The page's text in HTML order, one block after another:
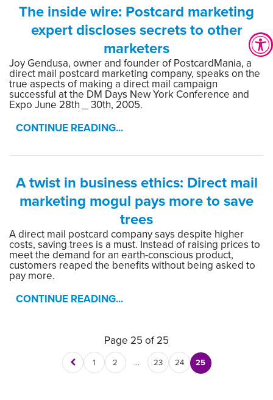
The inside wire: Postcard marketing
expert discloses secrets to other
marketers
Joy Gendusa, owner and founder of PostcardMania, a
direct mail postcard marketing company, speaks on the
true aspects of making a direct mail campaign
successful at the DM Days New York Conference and
Expo June 28th _ 30th, 2005.
CONTINUE READING...
A twist in business ethics: Direct mail
marketing mogul pays more to save
trees
A direct mail postcard company says despite higher
costs, saving trees is a must. Instead of raising prices to
meet the demand for an earth-conscious product,
customers reaped the benefits without being asked to
pay more.
CONTINUE READING...
Page 25 of 25
1 2 … 23 24 25